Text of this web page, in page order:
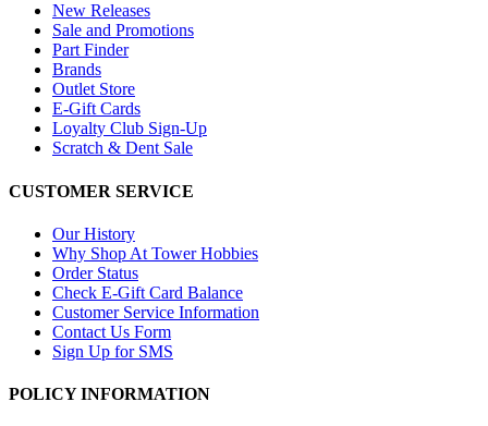
New Releases
Sale and Promotions
Part Finder
Brands
Outlet Store
E-Gift Cards
Loyalty Club Sign-Up
Scratch & Dent Sale
CUSTOMER SERVICE
Our History
Why Shop At Tower Hobbies
Order Status
Check E-Gift Card Balance
Customer Service Information
Contact Us Form
Sign Up for SMS
POLICY INFORMATION